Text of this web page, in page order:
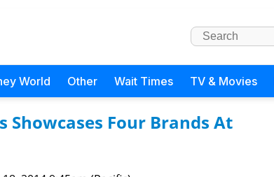
World Other Wait Times TV & Movies
Showcases Four Brands At